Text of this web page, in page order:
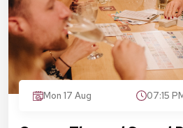
Mon 17 Aug 07:15